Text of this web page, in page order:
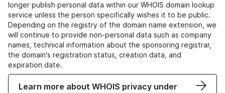
longer publish personal data within our WHOIS domain lookup
service unless the person specifically wishes it to be public.
Depending on the registry of the domain name extension, we
will continue to provide non-personal data such as company
names, technical information about the sponsoring registrar,
the domain's registration status, creation data, and
expiration date.
Learn more about WHOIS privacy under